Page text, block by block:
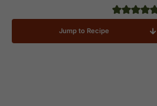
Jump to Recipe